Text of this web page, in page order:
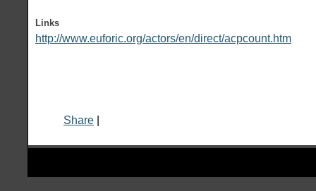
Links
http://www.euforic.org/actors/en/direct/acpcount.htm
Share